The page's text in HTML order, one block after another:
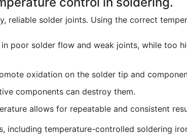
solder joints. Using the correct
poor solder flow and weak joints, while too
oxidation on the solder tip and
components can destroy them.
allows for repeatable and consistent
including temperature-controlled soldering